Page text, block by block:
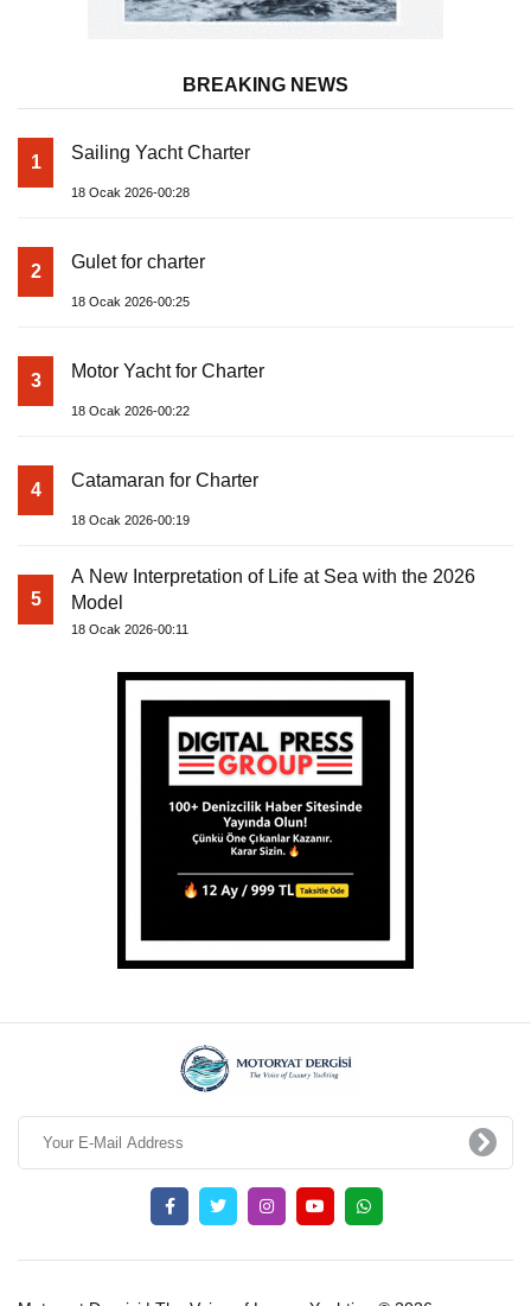
BREAKING NEWS
1 Sailing Yacht Charter
18 Ocak 2026-00:28
2 Gulet for charter
18 Ocak 2026-00:25
3 Motor Yacht for Charter
18 Ocak 2026-00:22
4 Catamaran for Charter
18 Ocak 2026-00:19
5
A New Interpretation of Life at Sea with the 2026
Model
18 Ocak 2026-00:11